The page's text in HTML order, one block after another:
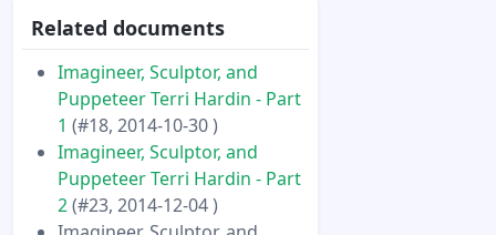
Related documents
Imagineer, Sculptor, and
Puppeteer Terri Hardin - Part
1 (#18, 2014-10-30 )
Imagineer, Sculptor, and
Puppeteer Terri Hardin - Part
2(#23, 2014-12-04 )